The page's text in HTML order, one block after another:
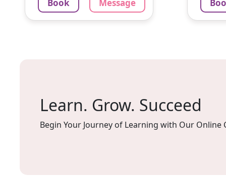
3.4
60-min lesson
Book Message
60-min
Learn. Grow. Succeed
Begin Your Journey of Learning with Our Online